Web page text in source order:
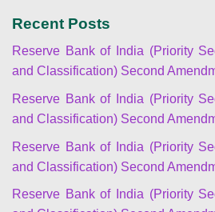
Recent Posts
Reserve Bank of India (Priority
and Classification) Second
Reserve Bank of India (Priority
and Classification) Second
Reserve Bank of India (Priority
and Classification) Second
Reserve Bank of India (Priority